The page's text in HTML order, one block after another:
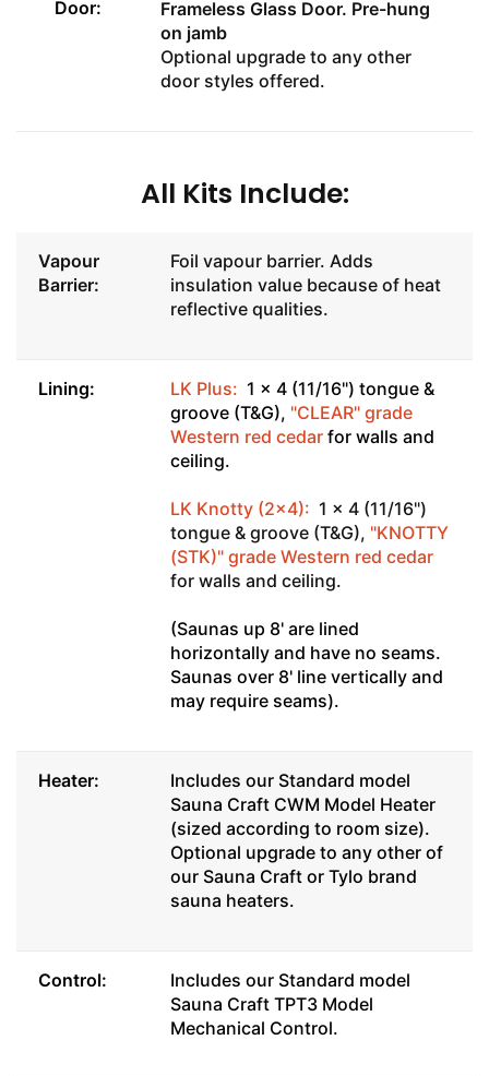
Door: Frameless Glass Door. Pre-hung
on jamb
Optional upgrade to any other
door styles offered.
All Kits Include:
Vapour
Barrier:
Foil vapour barrier. Adds
insulation value because of heat
reflective qualities.
Lining: LK Plus: 1 x 4 (11/16") tongue &
groove (T&G), "CLEAR" grade
Western red cedar for walls and
ceiling.
LK Knotty (2x4): 1 x 4 (11/16")
tongue & groove (T&G), "KNOTTY
(STK)" grade Western red cedar
for walls and ceiling.
(Saunas up 8' are lined
horizontally and have no seams.
Saunas over 8' line vertically and
may require seams).
Heater:
Includes our Standard model
Sauna Craft CWM Model Heater
(sized according to room size).
Optional upgrade to any other of
our Sauna Craft or Tylo brand
sauna heaters.
Control:
Includes our Standard model
Sauna Craft TPT3 Model
Mechanical Control.